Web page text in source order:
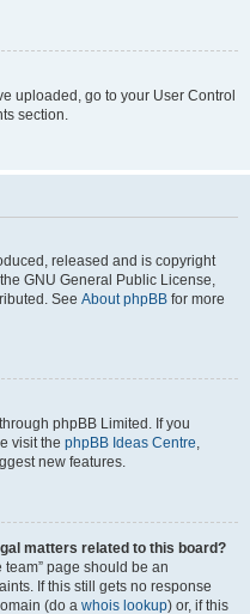
uploaded, go to your User Control
section.
released and is copyright
GNU General Public License,
See About phpBB for more
phpBB Limited. If you
visit the phpBB Ideas Centre,
new features.
matters related to this board?
page should be an
If this still gets no response
(do a whois lookup) or, if this